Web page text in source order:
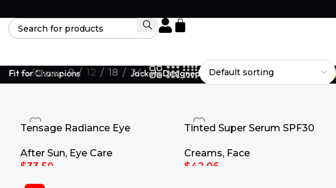
Fit for Champions Jackets Designed to Fit Your Legacy.
Show 9 12 18 24
Tensage Radiance Eye
After Sun, Eye Care
$33.50
Add To Cart
Tinted Super Serum SPF30
Creams, Face
$42.06